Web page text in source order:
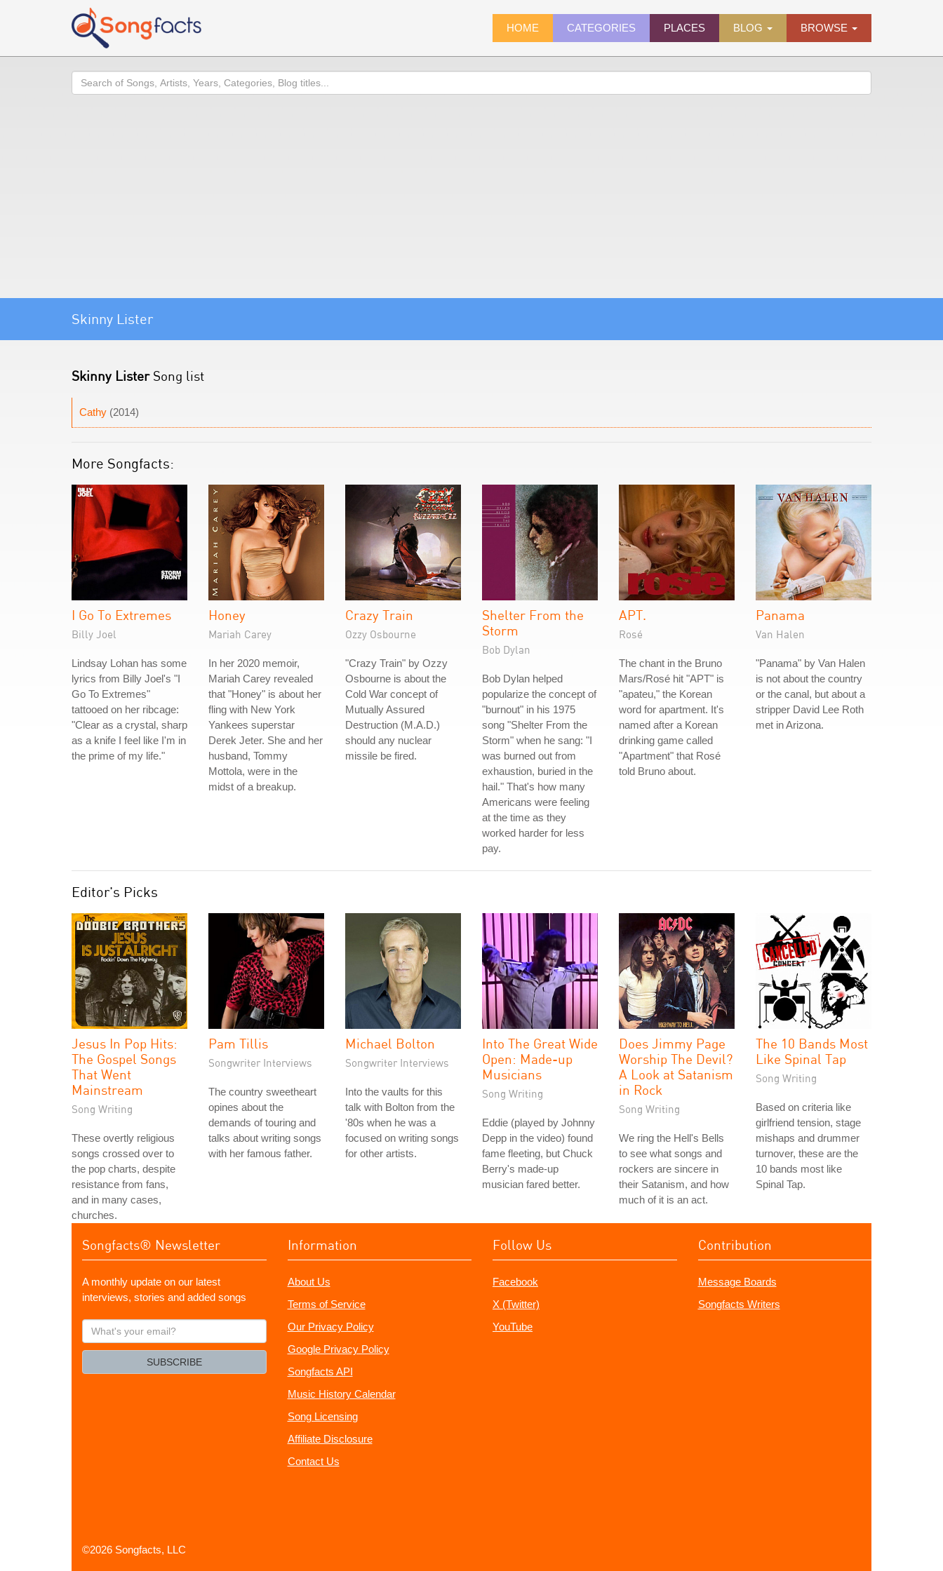
HOME CATEGORIES PLACES BLOG BROWSE
Search
Skinny Lister
Skinny ListerSong list
Cathy (2014)
More Songfacts:
I Go To Extremes
Billy Joel
Lindsay Lohan has some
lyrics from Billy Joel's "I
Go To Extremes"
tattooed on her ribcage:
"Clear as a crystal, sharp
as a knife I feel like I'm in
the prime of my life."
Honey
Mariah Carey
In her 2020 memoir,
Mariah Carey revealed
that "Honey" is about her
fling with New York
Yankees superstar
Derek Jeter. She and her
husband, Tommy
Mottola, were in the
midst of a breakup.
Crazy Train
Ozzy Osbourne
"Crazy Train" by Ozzy
Osbourne is about the
Cold War concept of
Mutually Assured
Destruction (M.A.D.)
should any nuclear
missile be fired.
Shelter From the
Storm
Bob Dylan
Bob Dylan helped
popularize the concept of
"burnout" in his 1975
song "Shelter From the
Storm" when he sang: "I
was burned out from
exhaustion, buried in the
hail." That's how many
Americans were feeling
at the time as they
worked harder for less
pay.
APT.
Rosé
The chant in the Bruno
Mars/Rosé hit "APT" is
"apateu," the Korean
word for apartment. It's
named after a Korean
drinking game called
"Apartment" that Rosé
told Bruno about.
Panama
Van Halen
"Panama" by Van Halen
is not about the country
or the canal, but about a
stripper David Lee Roth
met in Arizona.
Editor's Picks
Jesus In Pop Hits:
The Gospel Songs
That Went
Mainstream
Song Writing
These overtly religious
songs crossed over to
the pop charts, despite
resistance from fans,
and in many cases,
churches.
Pam Tillis
Songwriter Interviews
The country sweetheart
opines about the
demands of touring and
talks about writing songs
with her famous father.
Michael Bolton
Songwriter Interviews
Into the vaults for this
talk with Bolton from the
'80s when he was a
focused on writing songs
for other artists.
Into The Great Wide
Open: Made-up
Musicians
Song Writing
Eddie (played by Johnny
Depp in the video) found
fame fleeting, but Chuck
Berry's made-up
musician fared better.
Does Jimmy Page
Worship The Devil?
A Look at Satanism
in Rock
Song Writing
We ring the Hell's Bells
to see what songs and
rockers are sincere in
their Satanism, and how
much of it is an act.
The 10 Bands Most
Like Spinal Tap
Song Writing
Based on criteria like
girlfriend tension, stage
mishaps and drummer
turnover, these are the
10 bands most like
Spinal Tap.
Songfacts® Newsletter
A monthly update on our latest
interviews, stories and added songs
What's
your
SUBSCRIBE
Information
About Us
Terms of Service
Our Privacy Policy
Google Privacy Policy
Songfacts API
Music History Calendar
Song Licensing
Affiliate Disclosure
Contact Us
Follow Us
Facebook
X (Twitter)
YouTube
Contribution
Message Boards
Songfacts Writers
©2026 Songfacts, LLC